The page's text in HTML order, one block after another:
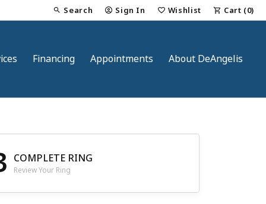
Search
Toggle Toolbar Search Menu
Sign In
Toggle My Account Menu
Wishlist
Toggle My Wish List
Cart (0)
Financing Appointments About DeAngelis
COMPLETE RING
Review Your Ring